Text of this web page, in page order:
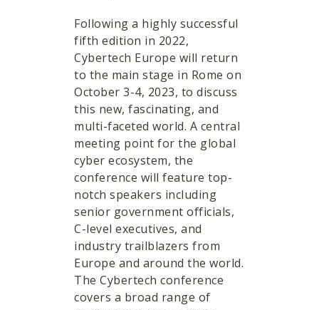
Following a highly successful
fifth edition in 2022,
Cybertech Europe will return
to the main stage in Rome on
October 3-4, 2023, to discuss
this new, fascinating, and
multi-faceted world. A central
meeting point for the global
cyber ecosystem, the
conference will feature top-
notch speakers including
senior government officials,
C-level executives, and
industry trailblazers from
Europe and around the world.
The Cybertech conference
covers a broad range of